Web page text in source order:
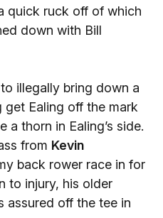
quick ruck off of which
down with Bill
illegally bring down a
get Ealing off the mark
a thorn in Ealing’s side.
from Kevin
back rower race in for
to injury, his older
assured off the tee in